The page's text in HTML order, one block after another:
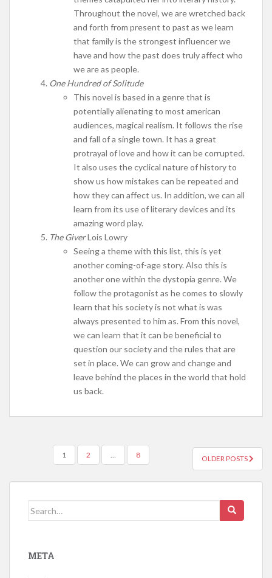
Throughout the novel, we are wretched back
and forth from present to past as we learn
that family is the strongest influencer we
have and how the past does truly affect who
we are as people.
One Hundred of Solitude
This novel is based in a genre that is
potentially alienating to most american
audiences, magical realism. It follows the rise
and fall of a single town. It has a great
protrayal of love and how it can be corrupted.
It also uses the cyclical nature of history to
show us how mistakes can be repeated and
how they can affect us. In addition, we can all
learn from its use of literary devices and its
amazing word play.
The GiverLois Lowry
Seeing a theme with this list, this is yet
another coming-of-age story. Also this is
another one within the dystopia genre. We
follow the protagonist as he comes to slowly
learn that his society is not what is was
always presented to him as. From this novel,
we can learn that it can be beneficial to
question our society and the rules that are
set in place. We can grow and change and
leave behind the places in the world that hold
us back.
NAVIGATION
1 2 … 8 OLDER POSTS
Search
META